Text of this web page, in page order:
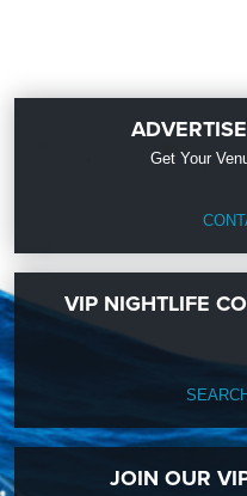
Get Your
VIP NIGHTLIFE
JOIN OUR